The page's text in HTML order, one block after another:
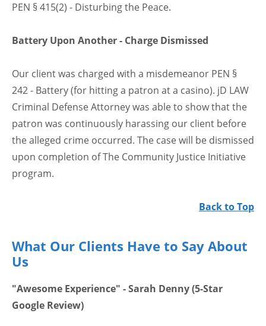
PEN § 415(2) - Disturbing the Peace.
Battery Upon Another - Charge Dismissed
Our client was charged with a misdemeanor PEN §
242 - Battery (for hitting a patron at a casino). jD LAW
Criminal Defense Attorney was able to show that the
patron was continuously harassing our client before
the alleged crime occurred. The case will be dismissed
upon completion of The Community Justice Initiative
program.
Back to Top
What Our Clients Have to Say About
Us
"Awesome Experience" - Sarah Denny (5-Star
Google Review)